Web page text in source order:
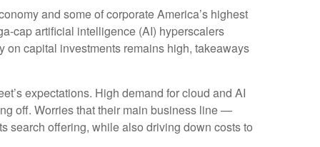
and some ofcorporate America’s highest
cap artificial intelligence (AI) hyperscalers
on capital investments remains high, takeaways
expectations. High demand for cloud and AI
off. Worries that their main business line—
search offering, while also driving down costs to